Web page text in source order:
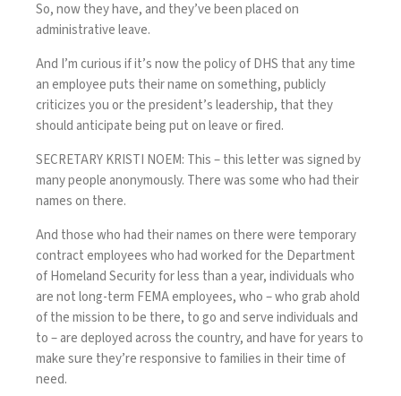
So, now they have, and they’ve been placed on
administrative leave.
And I’m curious if it’s now the policy of DHS that any time
an employee puts their name on something, publicly
criticizes you or the president’s leadership, that they
should anticipate being put on leave or fired.
SECRETARY KRISTI NOEM: This – this letter was signed by
many people anonymously. There was some who had their
names on there.
And those who had their names on there were temporary
contract employees who had worked for the Department
of Homeland Security for less than a year, individuals who
are not long-term FEMA employees, who – who grab ahold
of the mission to be there, to go and serve individuals and
to – are deployed across the country, and have for years to
make sure they’re responsive to families in their time of
need.